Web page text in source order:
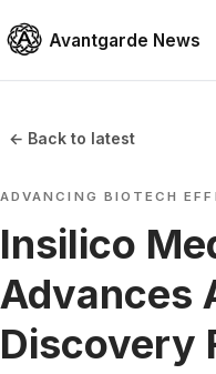
Avantgarde News
← Back to latest
ADVANCING BIOTECH
Insilico
Advances
Discovery